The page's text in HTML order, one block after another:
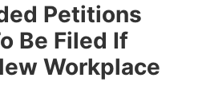
Petitions
Be Filed If
Workplace